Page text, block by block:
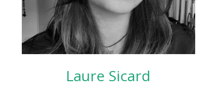
Laure Sicard